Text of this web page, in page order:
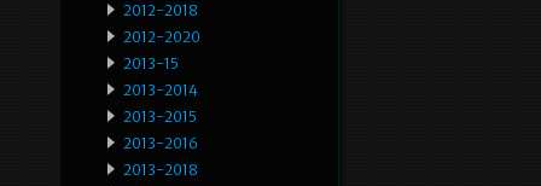
2012-2018
2012-2020
2013-15
2013-2014
2013-2015
2013-2016
2013-2018